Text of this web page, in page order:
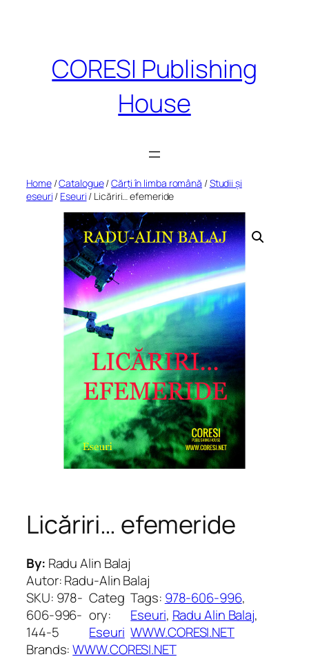
CORESI Publishing
House
Home/Catalogue/Cărți în limba română /Studii și
eseuri / Eseuri / Licăriri… efemeride
Licăriri… efemeride
By: Radu Alin Balaj
Autor: Radu-Alin Balaj
SKU: 978-
606-996-
144-5
Categ
ory:
Eseuri
Tags: 978-606-996
Eseuri, Radu Alin Balaj
WWW.CORESI.NET
Brands:WWW.CORESI.NET